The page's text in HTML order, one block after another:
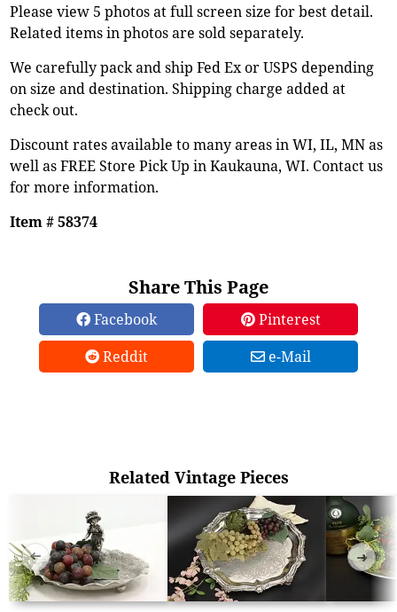
Please view 5 photos at full screen size for best detail.
Related items in photos are sold separately.
We carefully pack and ship Fed Ex or USPS depending
on size and destination. Shipping charge added at
check out.
Discount rates available to many areas in WI, IL, MN as
well as FREE Store Pick Up in Kaukauna, WI. Contact us
for more information.
Item # 58374
Share This Page
Facebook
Pinterest
Reddit
e-Mail
Related Vintage Pieces
➜ ➜